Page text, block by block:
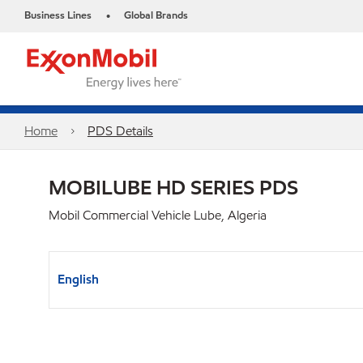
Business Lines • Global Brands
Home PDS Details
MOBILUBE HD SERIES PDS
Mobil Commercial Vehicle Lube, Algeria
English